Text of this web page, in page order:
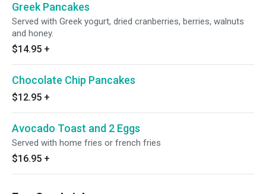
Greek Pancakes
Served with Greek yogurt, dried cranberries, berries, walnuts
and honey.
$14.95 +
Chocolate Chip Pancakes
$12.95 +
Avocado Toast and 2 Eggs
Served with home fries or french fries
$16.95 +